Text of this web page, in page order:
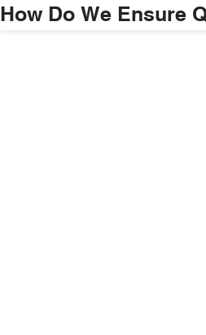
How Do We Ensure